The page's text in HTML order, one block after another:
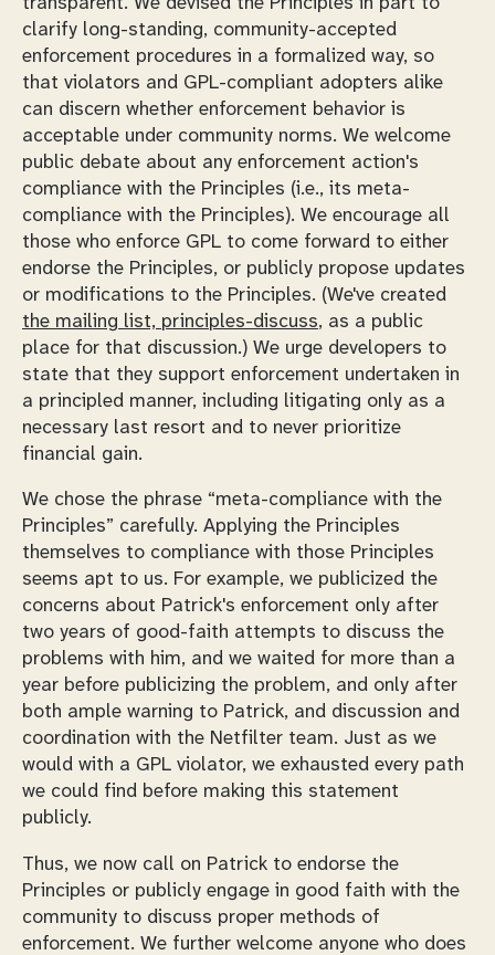
clarify long-standing, community-accepted
enforcement procedures in a formalized way, so
that violators and GPL-compliant adopters alike
can discern whether enforcement behavior is
acceptable under community norms. We welcome
public debate about any enforcement action's
compliance with the Principles (i.e., its meta-
compliance with the Principles). We encourage all
those who enforce GPL to come forward to either
endorse the Principles, or publicly propose updates
or modifications to the Principles. (We've created
the mailing list, principles-discuss, as a public
place for that discussion.) We urge developers to
state that they support enforcement undertaken in
a principled manner, including litigating only as a
necessary last resort and to never prioritize
financial gain.
We chose the phrase “meta-compliance with the
Principles” carefully. Applying the Principles
themselves to compliance with those Principles
seems apt to us. For example, we publicized the
concerns about Patrick's enforcement only after
two years of good-faith attempts to discuss the
problems with him, and we waited for more than a
year before publicizing the problem, and only after
both ample warning to Patrick, and discussion and
coordination with the Netfilter team. Just as we
would with a GPL violator, we exhausted every path
we could find before making this statement
publicly.
Thus, we now call on Patrick to endorse the
Principles or publicly engage in good faith with the
community to discuss proper methods of
enforcement. We further welcome anyone who does